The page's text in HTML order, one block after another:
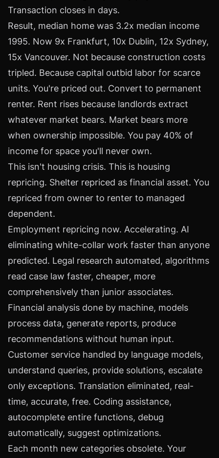
Transaction closes in days.
Result, median home was 3.2x median income
1995. Now 9x Frankfurt, 10x Dublin, 12x Sydney,
15x Vancouver. Not because construction costs
tripled. Because capital outbid labor for scarce
units. You're priced out. Convert to permanent
renter. Rent rises because landlords extract
whatever market bears. Market bears more
when ownership impossible. You pay 40% of
income for space you'll never own.
This isn't housing crisis. This is housing
repricing. Shelter repriced as financial asset. You
repriced from owner to renter to managed
dependent.
Employment repricing now. Accelerating. AI
eliminating white-collar work faster than anyone
predicted. Legal research automated, algorithms
read case law faster, cheaper, more
comprehensively than junior associates.
Financial analysis done by machine, models
process data, generate reports, produce
recommendations without human input.
Customer service handled by language models,
understand queries, provide solutions, escalate
only exceptions. Translation eliminated, real-
time, accurate, free. Coding assistance,
autocomplete entire functions, debug
automatically, suggest optimizations.
Each month new categories obsolete. Your